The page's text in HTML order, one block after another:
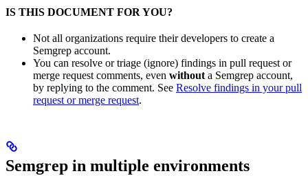
IS THIS DOCUMENT FOR YOU?
Not all organizations require their developers to create a
Semgrep account.
You can resolve or triage (ignore) findings in pull request or
merge request comments, even without a Semgrep account,
by replying to the comment. See Resolve findings in your pull
request or merge request.
Semgrep in multiple environments